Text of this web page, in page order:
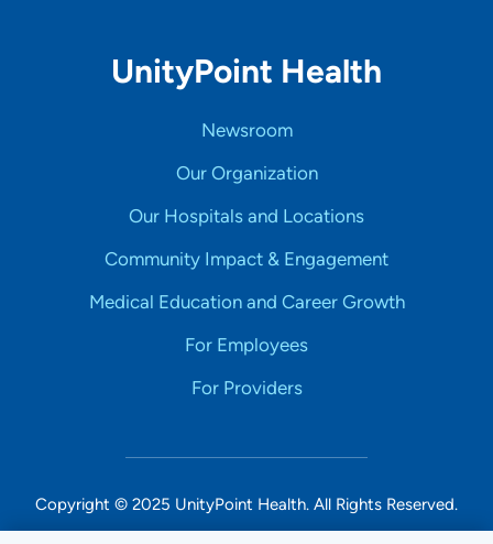
UnityPoint Health
Newsroom
Our Organization
Our Hospitals and Locations
Community Impact & Engagement
Medical Education and Career Growth
For Employees
For Providers
Copyright © 2025 UnityPoint Health. All Rights Reserved.